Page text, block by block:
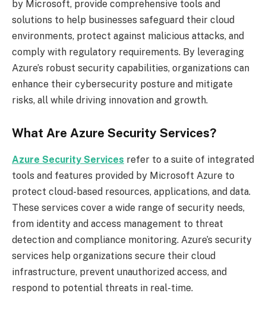
by Microsoft, provide comprehensive tools and
solutions to help businesses safeguard their cloud
environments, protect against malicious attacks, and
comply with regulatory requirements. By leveraging
Azure’s robust security capabilities, organizations can
enhance their cybersecurity posture and mitigate
risks, all while driving innovation and growth.
What Are Azure Security Services?
Azure Security Services refer to a suite of integrated
tools and features provided by Microsoft Azure to
protect cloud-based resources, applications, and data.
These services cover a wide range of security needs,
from identity and access management to threat
detection and compliance monitoring. Azure’s security
services help organizations secure their cloud
infrastructure, prevent unauthorized access, and
respond to potential threats in real-time.